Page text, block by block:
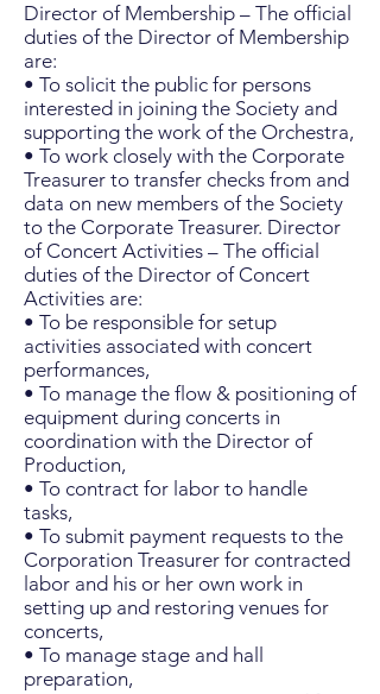
Director of Membership – The official
duties of the Director of Membership
are:
• To solicit the public for persons
interested in joining the Society and
supporting the work of the Orchestra,
• To work closely with the Corporate
Treasurer to transfer checks from and
data on new members of the Society
to the Corporate Treasurer. Director
of Concert Activities – The official
duties of the Director of Concert
Activities are:
• To be responsible for setup
activities associated with concert
performances,
• To manage the flow & positioning of
equipment during concerts in
coordination with the Director of
Production,
• To contract for labor to handle
tasks,
• To submit payment requests to the
Corporation Treasurer for contracted
labor and his or her own work in
setting up and restoring venues for
concerts,
• To manage stage and hall
preparation,